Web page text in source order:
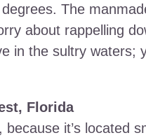
The
about rappelling
in the sultry waters;
Florida
it’s located